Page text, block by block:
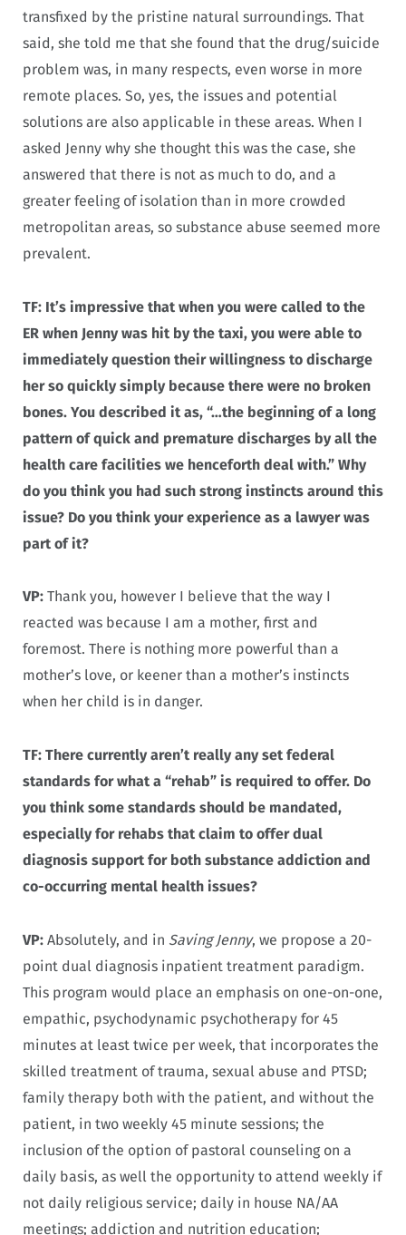
transfixed by the pristine natural surroundings. That
said, she told me that she found that the drug/suicide
problem was, in many respects, even worse in more
remote places. So, yes, the issues and potential
solutions are also applicable in these areas. When I
asked Jenny why she thought this was the case, she
answered that there is not as much to do, and a
greater feeling of isolation than in more crowded
metropolitan areas, so substance abuse seemed more
prevalent.
TF: It’s impressive that when you were called to the
ER when Jenny was hit by the taxi, you were able to
immediately question their willingness to discharge
her so quickly simply because there were no broken
bones. You described it as, “…the beginning of a long
pattern of quick and premature discharges by all the
health care facilities we henceforth deal with.” Why
do you think you had such strong instincts around this
issue? Do you think your experience as a lawyer was
part of it?
VP: Thank you, however I believe that the way I
reacted was because I am a mother, first and
foremost. There is nothing more powerful than a
mother’s love, or keener than a mother’s instincts
when her child is in danger.
TF: There currently aren’t really any set federal
standards for what a “rehab” is required to offer. Do
you think some standards should be mandated,
especially for rehabs that claim to offer dual
diagnosis support for both substance addiction and
co-occurring mental health issues?
VP: Absolutely, and in Saving Jenny, we propose a 20-
point dual diagnosis inpatient treatment paradigm.
This program would place an emphasis on one-on-one,
empathic, psychodynamic psychotherapy for 45
minutes at least twice per week, that incorporates the
skilled treatment of trauma, sexual abuse and PTSD;
family therapy both with the patient, and without the
patient, in two weekly 45 minute sessions; the
inclusion of the option of pastoral counseling on a
daily basis, as well the opportunity to attend weekly if
not daily religious service; daily in house NA/AA
meetings; addiction and nutrition education;